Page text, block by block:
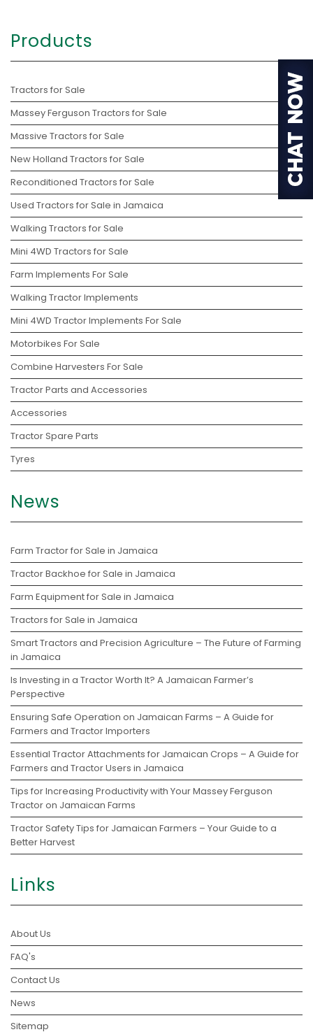
Products
Tractors for Sale
Massey Ferguson Tractors for Sale
Massive Tractors for Sale
New Holland Tractors for Sale
Reconditioned Tractors for Sale
Used Tractors for Sale in Jamaica
Walking Tractors for Sale
Mini 4WD Tractors for Sale
Farm Implements For Sale
Walking Tractor Implements
Mini 4WD Tractor Implements For Sale
Motorbikes For Sale
Combine Harvesters For Sale
Tractor Parts and Accessories
Accessories
Tractor Spare Parts
Tyres
News
Farm Tractor for Sale in Jamaica
Tractor Backhoe for Sale in Jamaica
Farm Equipment for Sale in Jamaica
Tractors for Sale in Jamaica
Smart Tractors and Precision Agriculture – The Future of Farming
in Jamaica
Is Investing in a Tractor Worth It? A Jamaican Farmer’s
Perspective
Ensuring Safe Operation on Jamaican Farms – A Guide for
Farmers and Tractor Importers
Essential Tractor Attachments for Jamaican Crops – A Guide for
Farmers and Tractor Users in Jamaica
Tips for Increasing Productivity with Your Massey Ferguson
Tractor on Jamaican Farms
Tractor Safety Tips for Jamaican Farmers – Your Guide to a
Better Harvest
Links
About Us
FAQ's
Contact Us
News
Sitemap